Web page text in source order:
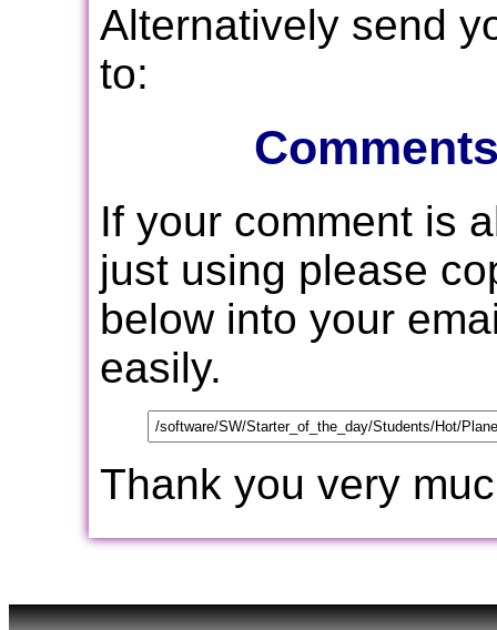
Alternatively send
to:
If your comment is
just using please
below into your
easily.
Thank you very